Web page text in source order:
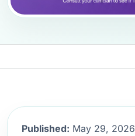
Published: May 29, 2026